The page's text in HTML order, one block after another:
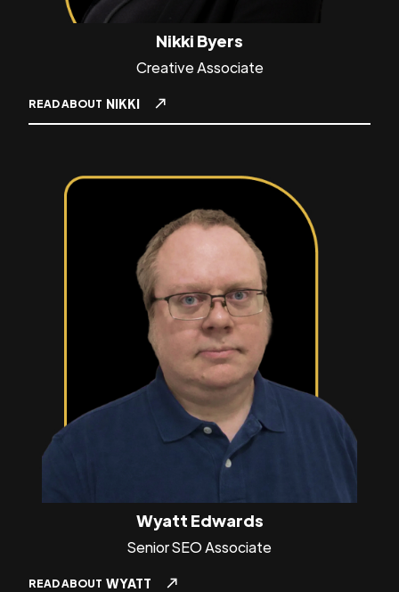
Nikki Byers
Creative Associate
READ ABOUT NIKKI
Wyatt Edwards
Senior SEO Associate
READ ABOUT WYATT